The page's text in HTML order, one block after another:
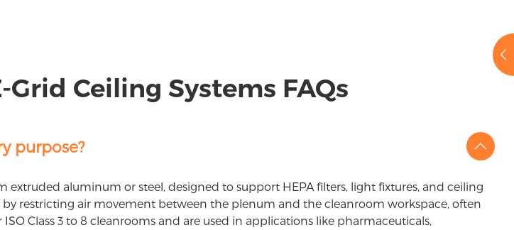
Ceiling Systems FAQs
purpose?
aluminum or steel, designed to support HEPA filters, light fixtures, and ceiling
restricting air movement between the plenum and the cleanroom workspace, often
Class 3 to 8 cleanrooms and are used in applications like pharmaceuticals,